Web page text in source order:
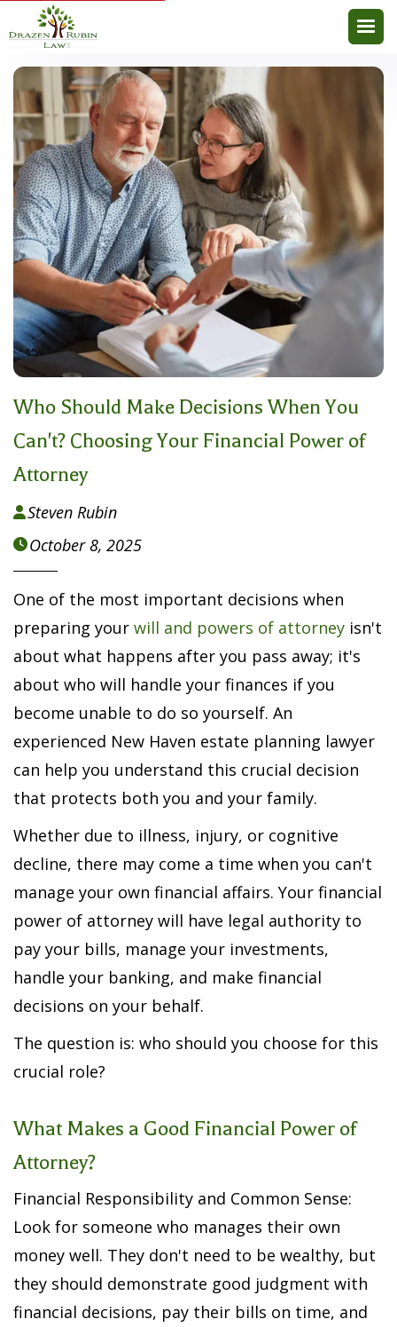
Who Should Make Decisions When You
Can't? Choosing Your Financial Power of
Attorney
Steven Rubin
October 8, 2025
One of the most important decisions when
preparing your will and powers of attorney isn't
about what happens after you pass away; it's
about who will handle your finances if you
become unable to do so yourself. An
experienced New Haven estate planning lawyer
can help you understand this crucial decision
that protects both you and your family.
Whether due to illness, injury, or cognitive
decline, there may come a time when you can't
manage your own financial affairs. Your financial
power of attorney will have legal authority to
pay your bills, manage your investments,
handle your banking, and make financial
decisions on your behalf.
The question is: who should you choose for this
crucial role?
What Makes a Good Financial Power of
Attorney?
Financial Responsibility and Common Sense:
Look for someone who manages their own
money well. They don't need to be wealthy, but
they should demonstrate good judgment with
financial decisions, pay their bills on time, and